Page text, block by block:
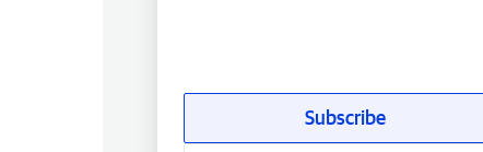
Subscribe